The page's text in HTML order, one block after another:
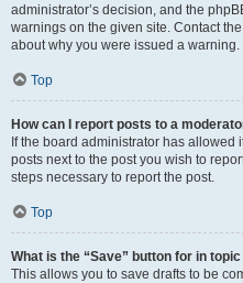
administrator’s decision, and the
warnings on the given site. Contact
about why you were issued a warning.
Top
How can I report posts to a
If the board administrator has
posts next to the post you wish to
steps necessary to report the post.
Top
What is the “Save” button for in
This allows you to save drafts to be